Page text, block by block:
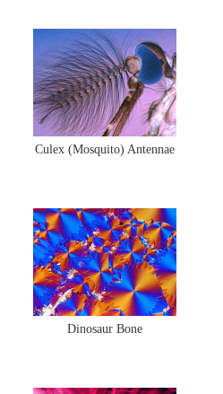
Culex (Mosquito) Antennae
Dinosaur Bone